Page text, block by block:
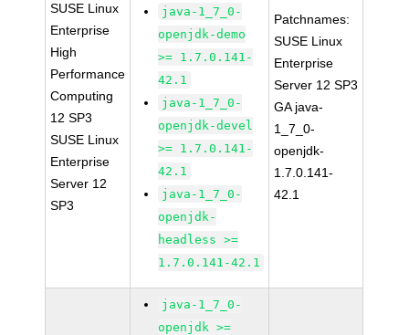
SUSE Linux
Enterprise
High
Performance
Computing
12 SP3
SUSE Linux
Enterprise
Server 12
SP3
java-1_7_0-
openjdk-demo
>= 1.7.0.141-
42.1
java-1_7_0-
openjdk-devel
>= 1.7.0.141-
42.1
java-1_7_0-
openjdk-
headless >=
1.7.0.141-42.1
Patchnames:
SUSE Linux
Enterprise
Server 12 SP3
GA java-
1_7_0-
openjdk-
1.7.0.141-
42.1
java-1_7_0-
openjdk >=